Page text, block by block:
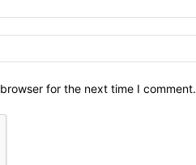
for the next time I comment.